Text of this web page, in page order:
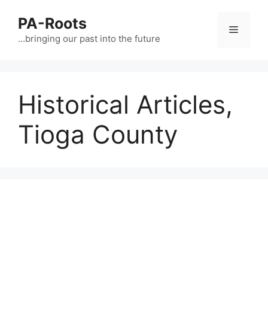
PA-Roots
…bringing our past into the future
Historical Articles,
Tioga County